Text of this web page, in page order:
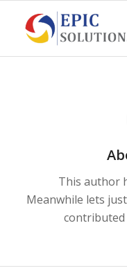
This author
Meanwhile lets
contributed